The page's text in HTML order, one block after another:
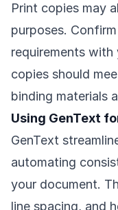
Print copies may
purposes.
requirements
copies should
binding materials
Using GenText
GenText
automating
your document.
line spacing, and